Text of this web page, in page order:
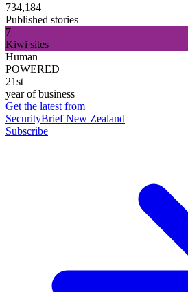
734,184
Published stories
7
Kiwi sites
Human
POWERED
21st
year of business
Get the latest from
SecurityBrief New Zealand
Subscribe